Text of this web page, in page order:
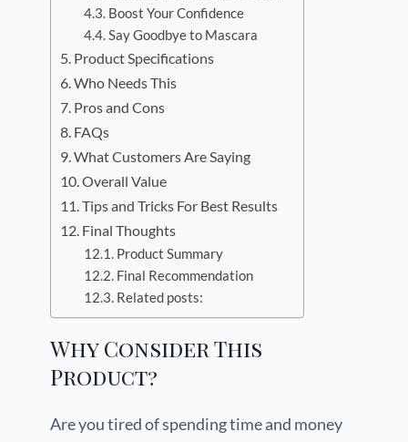
Boost Your Confidence
Say Goodbye to Mascara
Product Specifications
Who Needs This
Pros and Cons
FAQs
What Customers Are Saying
Overall Value
Tips and Tricks For Best Results
Final Thoughts
Product Summary
Final Recommendation
Related posts:
Why Consider This
Product?
Are you tired of spending time and money